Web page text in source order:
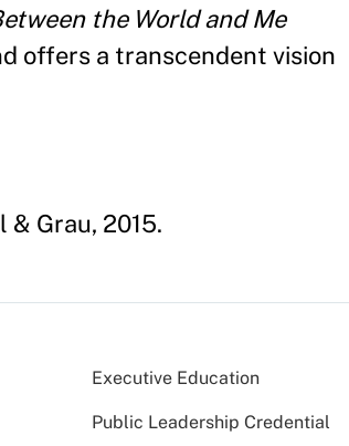
the World and Me
offers a transcendent vision
& Grau, 2015.
Executive Education
Public Leadership Credential